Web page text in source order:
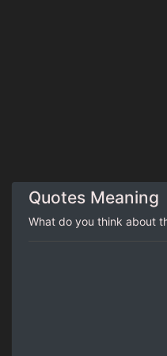
Quotes Meaning
What do you think about